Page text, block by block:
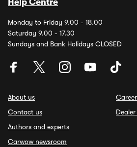
Help Centre
Monday to Friday 9.00 - 18.00
Saturday 9.00 - 17.30
Sundays and Bank Holidays CLOSED
About us
Contact us
Authors and experts
Carwow newsroom